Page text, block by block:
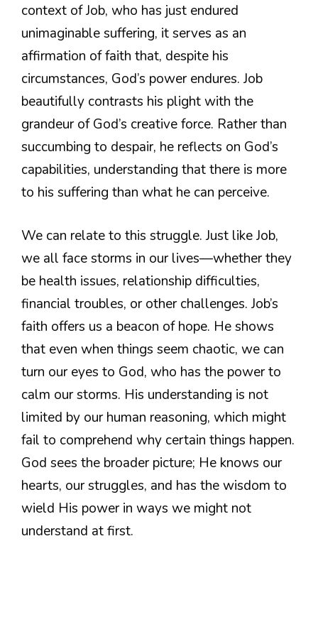
context of Job, who has just endured
unimaginable suffering, it serves as an
affirmation of faith that, despite his
circumstances, God’s power endures. Job
beautifully contrasts his plight with the
grandeur of God’s creative force. Rather than
succumbing to despair, he reflects on God’s
capabilities, understanding that there is more
to his suffering than what he can perceive.
We can relate to this struggle. Just like Job,
we all face storms in our lives—whether they
be health issues, relationship difficulties,
financial troubles, or other challenges. Job’s
faith offers us a beacon of hope. He shows
that even when things seem chaotic, we can
turn our eyes to God, who has the power to
calm our storms. His understanding is not
limited by our human reasoning, which might
fail to comprehend why certain things happen.
God sees the broader picture; He knows our
hearts, our struggles, and has the wisdom to
wield His power in ways we might not
understand at first.